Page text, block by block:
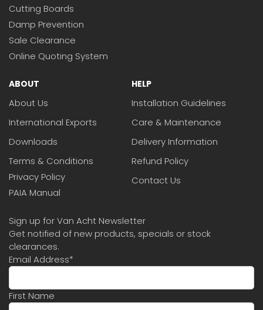
Cutting Boards
Damp Prevention
Sale Clearance
Online Quoting System
ABOUT
About Us
International Exports
Downloads
Terms & Conditions
Privacy Policy
PAIA Manual
HELP
Installation Guidelines
Care & Maintenance
Delivery Information
Refund Policy
Contact Us
Sign up for Van Acht Newsletter
Get notified of new products, specials or stock
clearances.
Email Address*
First Name